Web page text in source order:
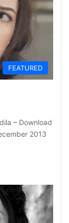
FEATURED
– Download
2013